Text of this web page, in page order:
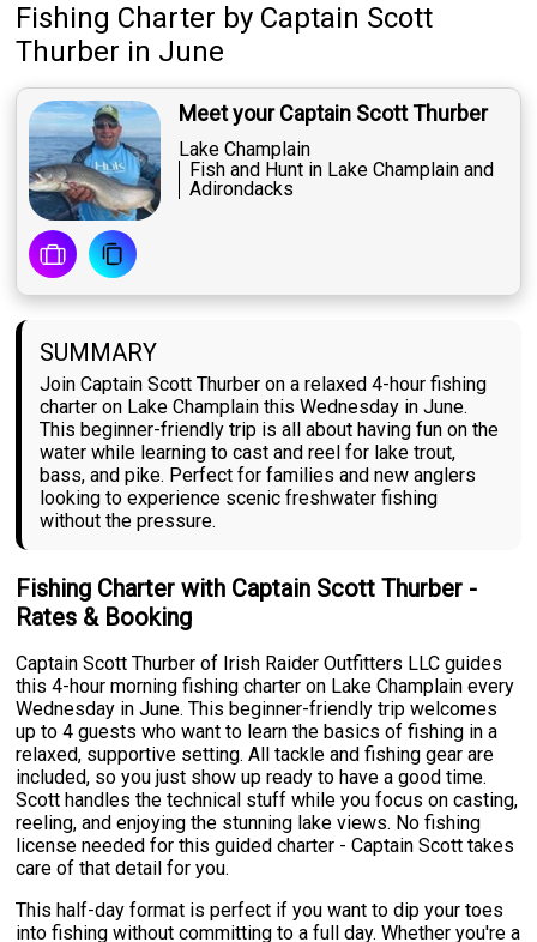
Fishing Charter by Captain Scott
Thurber in June
Meet your Captain Scott Thurber
Lake Champlain
Fish and Hunt in Lake Champlain and
Adirondacks
SUMMARY
Join Captain Scott Thurber on a relaxed 4-hour fishing
charter on Lake Champlain this Wednesday in June.
This beginner-friendly trip is all about having fun on the
water while learning to cast and reel for lake trout,
bass, and pike. Perfect for families and new anglers
looking to experience scenic freshwater fishing
without the pressure.
Fishing Charter with Captain Scott Thurber -
Rates & Booking
Captain Scott Thurber of Irish Raider Outfitters LLC guides
this 4-hour morning fishing charter on Lake Champlain every
Wednesday in June. This beginner-friendly trip welcomes
up to 4 guests who want to learn the basics of fishing in a
relaxed, supportive setting. All tackle and fishing gear are
included, so you just show up ready to have a good time.
Scott handles the technical stuff while you focus on casting,
reeling, and enjoying the stunning lake views. No fishing
license needed for this guided charter - Captain Scott takes
care of that detail for you.
This half-day format is perfect if you want to dip your toes
into fishing without committing to a full day. Whether you're a